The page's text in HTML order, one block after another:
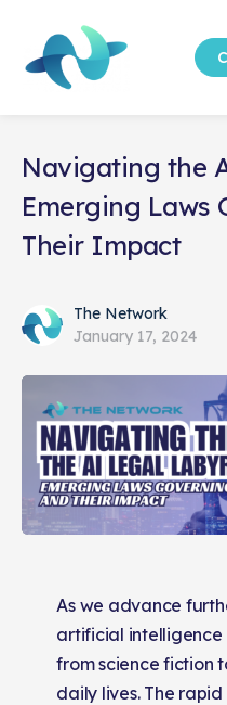
Navigating the
Emerging Laws
Their Impact
The Network
January 17, 2024
As we advance
artificial intelligence
from science fiction
daily lives. The